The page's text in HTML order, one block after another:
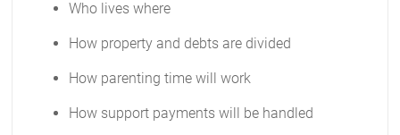
Who lives where
How property and debts are divided
How parenting time will work
How support payments will be handled